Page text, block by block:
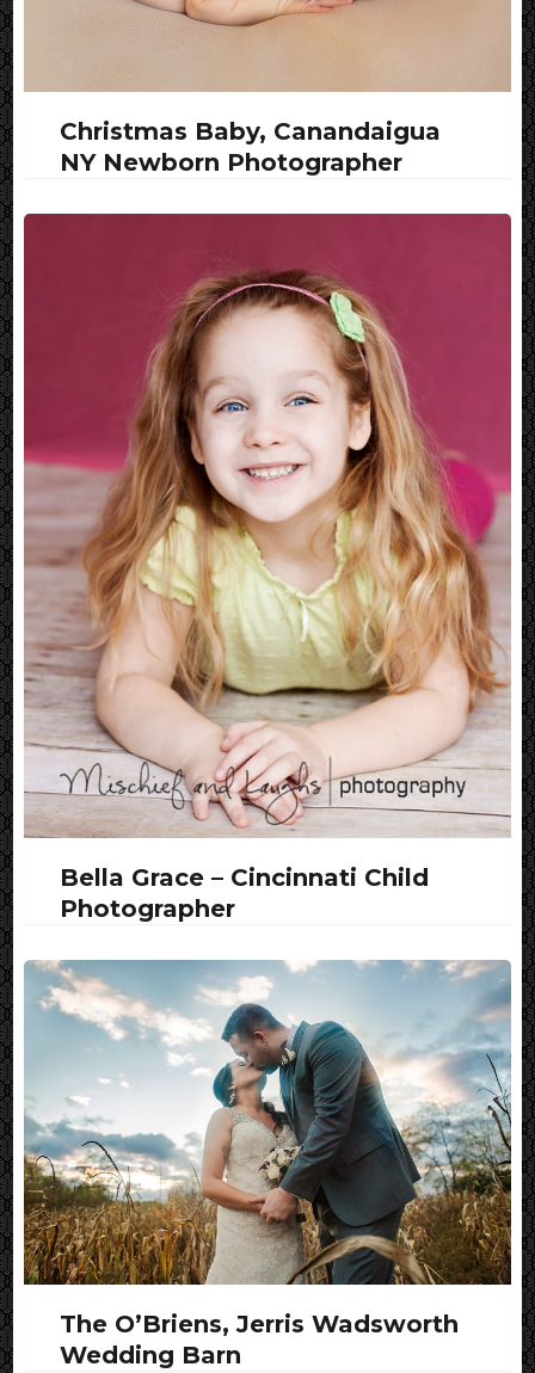
Christmas Baby, Canandaigua
NY Newborn Photographer
Bella Grace – Cincinnati Child
Photographer
The O’Briens, Jerris Wadsworth
Wedding Barn